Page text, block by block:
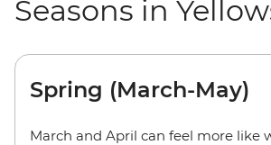
Seasons in
Spring (March-May)
March and April can feel more like